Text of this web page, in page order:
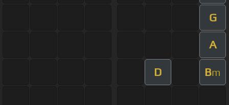
G
A
D Bm